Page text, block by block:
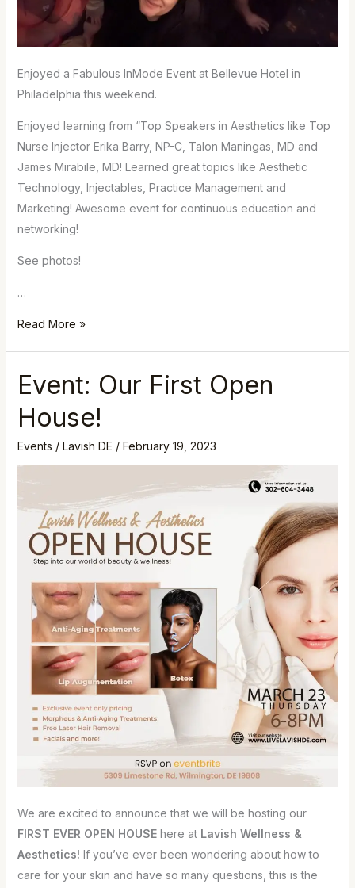
Enjoyed a Fabulous InMode Event at Bellevue Hotel in
Philadelphia this weekend.
Enjoyed learning from “Top Speakers in Aesthetics like Top
Nurse Injector Erika Barry, NP-C, Talon Maningas, MD and
James Mirabile, MD! Learned great topics like Aesthetic
Technology, Injectables, Practice Management and
Marketing! Awesome event for continuous education and
networking!
See photos!
…
Read More »
Event: Our First Open
House!
Events / Lavish DE / February 19, 2023
We are excited to announce that we will be hosting our
FIRST EVER OPEN HOUSE here atLavish Wellness &
Aesthetics! If you’ve ever been wondering about how to
care for your skin and have so many questions, this is the
Event:
Our
First
Open